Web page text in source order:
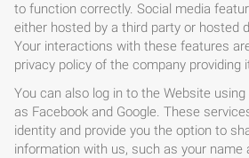
to function correctly. Social media
either hosted by a third party or hosted
Your interactions with these features
privacy policy of the company providing
You can also log in to the Website
as Facebook and Google. These
identity and provide you the option to
information with us, such as your name